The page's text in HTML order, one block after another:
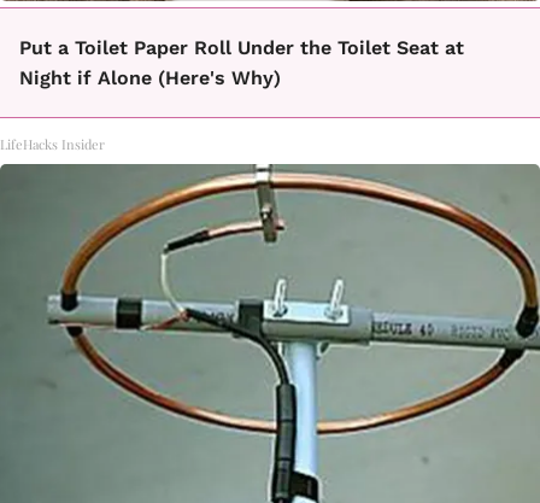
Put a Toilet Paper Roll Under the Toilet Seat at
Night if Alone (Here's Why)
LifeHacks Insider